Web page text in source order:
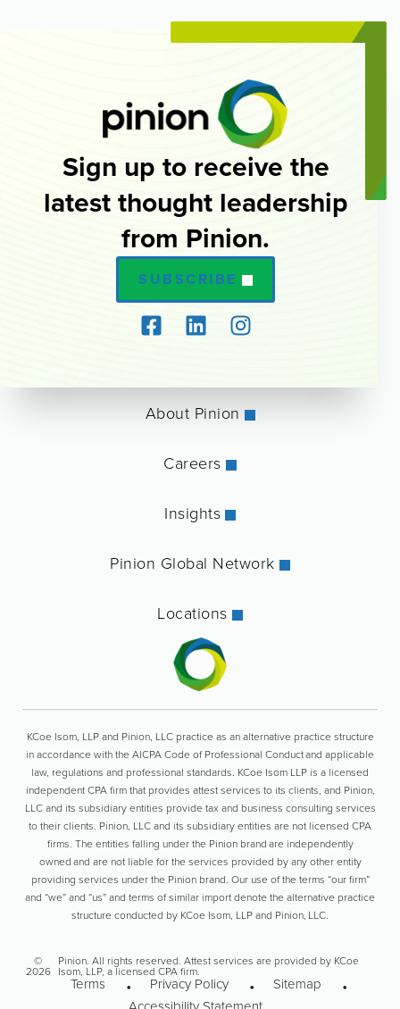
Sign up to receive the
latest thought leadership
from Pinion.
SUBSCRIBE
About Pinion
Careers
Insights
Pinion Global Network
Locations
KCoe Isom, LLP and Pinion, LLC practice as an alternative practice structure
in accordance with the AICPA Code of Professional Conduct and applicable
law, regulations and professional standards. KCoe Isom LLP is a licensed
independent CPA firm that provides attest services to its clients, and Pinion,
LLC and its subsidiary entities provide tax and business consulting services
to their clients. Pinion, LLC and its subsidiary entities are not licensed CPA
firms. The entities falling under the Pinion brand are independently
owned and are not liable for the services provided by any other entity
providing services under the Pinion brand. Our use of the terms “our firm”
and “we” and “us” and terms of similar import denote the alternative practice
structure conducted by KCoe Isom, LLP and Pinion, LLC.
©
2026
Pinion. All rights reserved. Attest services are provided by KCoe
Isom, LLP, a licensed CPA firm.
Terms Privacy Policy
Sitemap